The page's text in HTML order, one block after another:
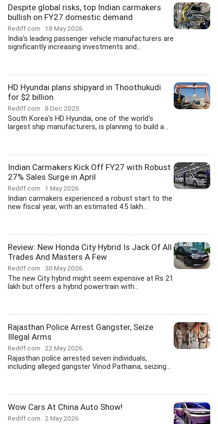
Despite global risks, top Indian carmakers
bullish on FY27 domestic demand
Rediff.com 18 May 2026
India's leading passenger vehicle manufacturers are
significantly increasing investments and...
HD Hyundai plans shipyard in Thoothukudi
for $2 billion
Rediff.com 8 Dec 2025
South Korea's HD Hyundai, one of the world's
largest ship manufacturers, is planning to build a...
Indian Carmakers Kick Off FY27 with Robust
27% Sales Surge in April
Rediff.com 1 May 2026
Indian carmakers experienced a robust start to the
new fiscal year, with an estimated 4.5 lakh...
Review: New Honda City Hybrid Is Jack Of All
Trades And Masters A Few
Rediff.com 30 May 2026
The new City hybrid might seem expensive at Rs 21
lakh but offers a hybrid powertrain with...
Rajasthan Police Arrest Gangster, Seize
Illegal Arms
Rediff.com 22 May 2026
Rajasthan police arrested seven individuals,
including alleged gangster Vinod Pathaina, seizing...
Wow Cars At China Auto Show!
Rediff.com 2 May 2026